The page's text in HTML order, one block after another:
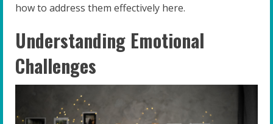
how to address them effectively here.
Understanding Emotional
Challenges